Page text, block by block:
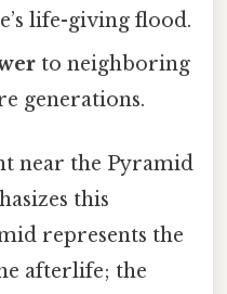
life-giving flood.
to neighboring
generations.
near the Pyramid
this
represents the
afterlife; the